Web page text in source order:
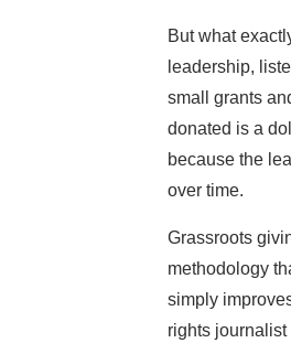
But what
leadership,
small grants
donated is a
because the
over time.
Grassroots
methodology
simply
rights